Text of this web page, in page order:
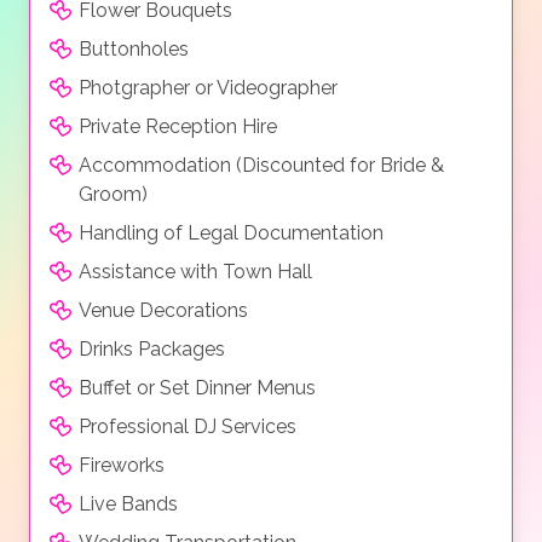
Flower Bouquets
Buttonholes
Photgrapher or Videographer
Private Reception Hire
Accommodation (Discounted for Bride &
Groom)
Handling of Legal Documentation
Assistance with Town Hall
Venue Decorations
Drinks Packages
Buffet or Set Dinner Menus
Professional DJ Services
Fireworks
Live Bands